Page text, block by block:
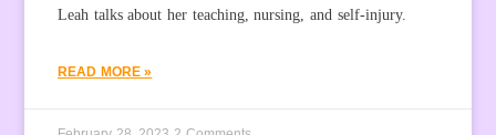
Leah talks about her teaching, nursing, and self-injury.
READ MORE »